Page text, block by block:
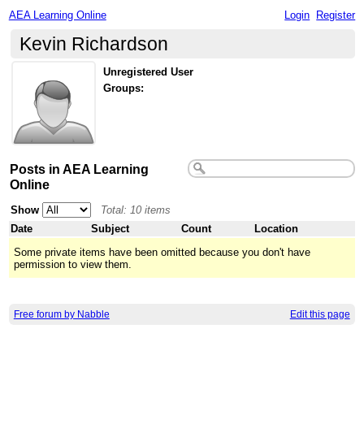
AEA Learning Online Login Register
Kevin Richardson
Unregistered User
Groups:
Posts in AEA Learning
Online
Show
Total: 10 items
Date
Subject Count
Location
Some private items have been omitted because you don't have
permission to view them.
Free forum by Nabble Edit this page